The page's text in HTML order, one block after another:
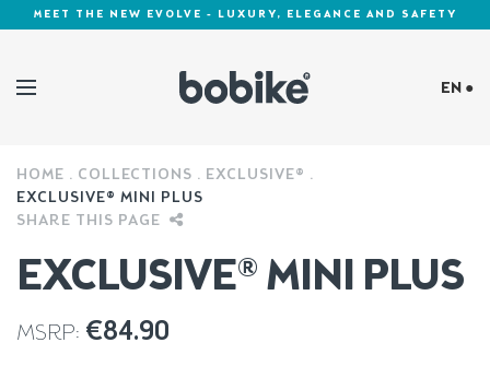
MEET THE NEW EVOLVE - LUXURY, ELEGANCE AND SAFETY
EN ●
Cookies Policy
HOME COLLECTIONS
EXCLUSIVE®
EXCLUSIVE® MINI PLUS
SHARE THIS PAGE
EXCLUSIVE® MINI PLUS
MSRP: €84.90